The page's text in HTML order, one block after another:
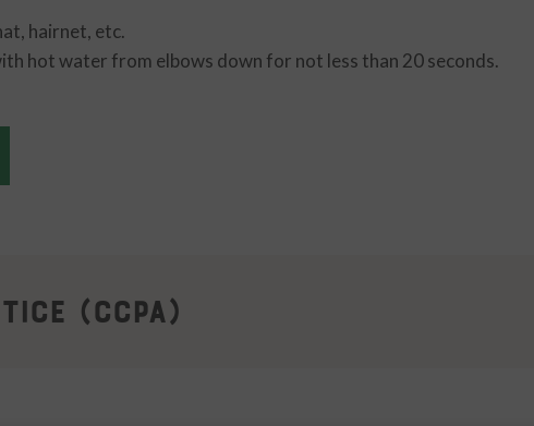
hairnet, etc.
hot water from elbows down for not less than 20 seconds.
(CCPA)